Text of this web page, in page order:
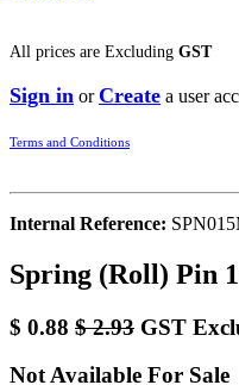
All prices are Excluding GST
Sign in orCreate a user
Terms and Conditions
Internal Reference:
Spring (Roll) Pin
$ 0.88 $2.93 GST
Not Available For Sale